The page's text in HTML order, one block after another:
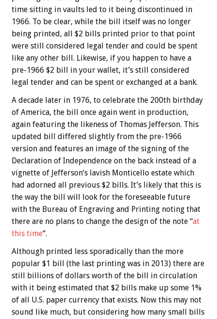
time sitting in vaults led to it being discontinued in
1966. To be clear, while the bill itself was no longer
being printed, all $2 bills printed prior to that point
were still considered legal tender and could be spent
like any other bill. Likewise, if you happen to have a
pre-1966 $2 bill in your wallet, it’s still considered
legal tender and can be spent or exchanged at a bank.
A decade later in 1976, to celebrate the 200th birthday
of America, the bill once again went in production,
again featuring the likeness of Thomas Jefferson. This
updated bill differed slightly from the pre-1966
version and features an image of the signing of the
Declaration of Independence on the back instead of a
vignette of Jefferson’s lavish Monticello estate which
had adorned all previous $2 bills. It’s likely that this is
the way the bill will look for the foreseeable future
with the Bureau of Engraving and Printing noting that
there are no plans to change the design of the note “at
this time“.
Although printed less sporadically than the more
popular $1 bill (the last printing was in 2013) there are
still billions of dollars worth of the bill in circulation
with it being estimated that $2 bills make up some 1%
of all U.S. paper currency that exists. Now this may not
sound like much, but considering how many small bills